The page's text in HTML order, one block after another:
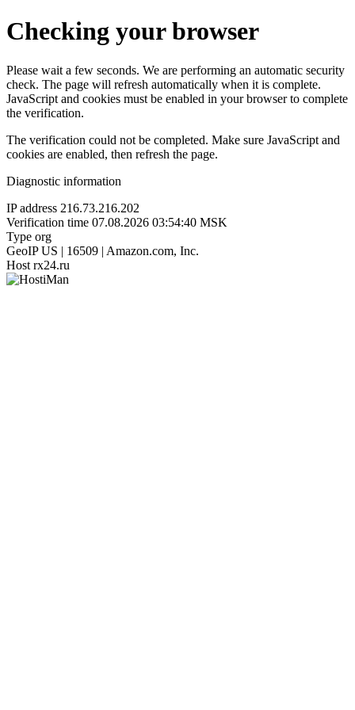
Checking your browser
Please wait a few seconds. We are performing an automatic security
check. The page will refresh automatically when it is complete.
JavaScript and cookies must be enabled in your browser to complete
the verification.
The verification could not be completed. Make sure JavaScript and
cookies are enabled, then refresh the page.
Diagnostic information
IP address 216.73.216.202
Verification time 07.08.2026 03:54:40 MSK
Type org
GeoIP US | 16509 | Amazon.com, Inc.
Host rx24.ru